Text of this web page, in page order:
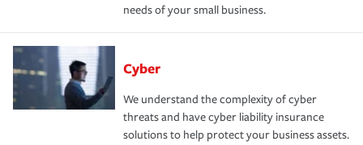
needs of your small business.
Cyber
We understand the complexity of cyber
threats and have cyber liability insurance
solutions to help protect your business assets.